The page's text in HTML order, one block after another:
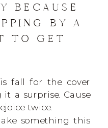
BECAUSE
BY A
TO GET
fall for the cover
a surprise. Cause
twice.
something this